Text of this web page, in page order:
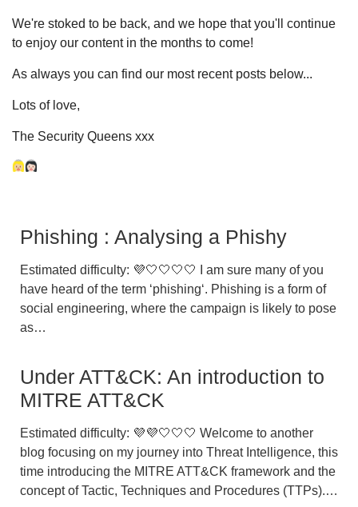
We're stoked to be back, and we hope that you'll continue
to enjoy our content in the months to come!
As always you can find our most recent posts below...
Lots of love,
The Security Queens xxx
Phishing : Analysing a Phishy
Estimated difficulty: 💜🤍🤍🤍🤍 I am sure many of you
have heard of the term ‘phishing‘. Phishing is a form of
social engineering, where the campaign is likely to pose
as…
Under ATT&CK: An introduction to
MITRE ATT&CK
Estimated difficulty: 💜💜🤍🤍🤍 Welcome to another
blog focusing on my journey into Threat Intelligence, this
time introducing the MITRE ATT&CK framework and the
concept of Tactic, Techniques and Procedures (TTPs).…